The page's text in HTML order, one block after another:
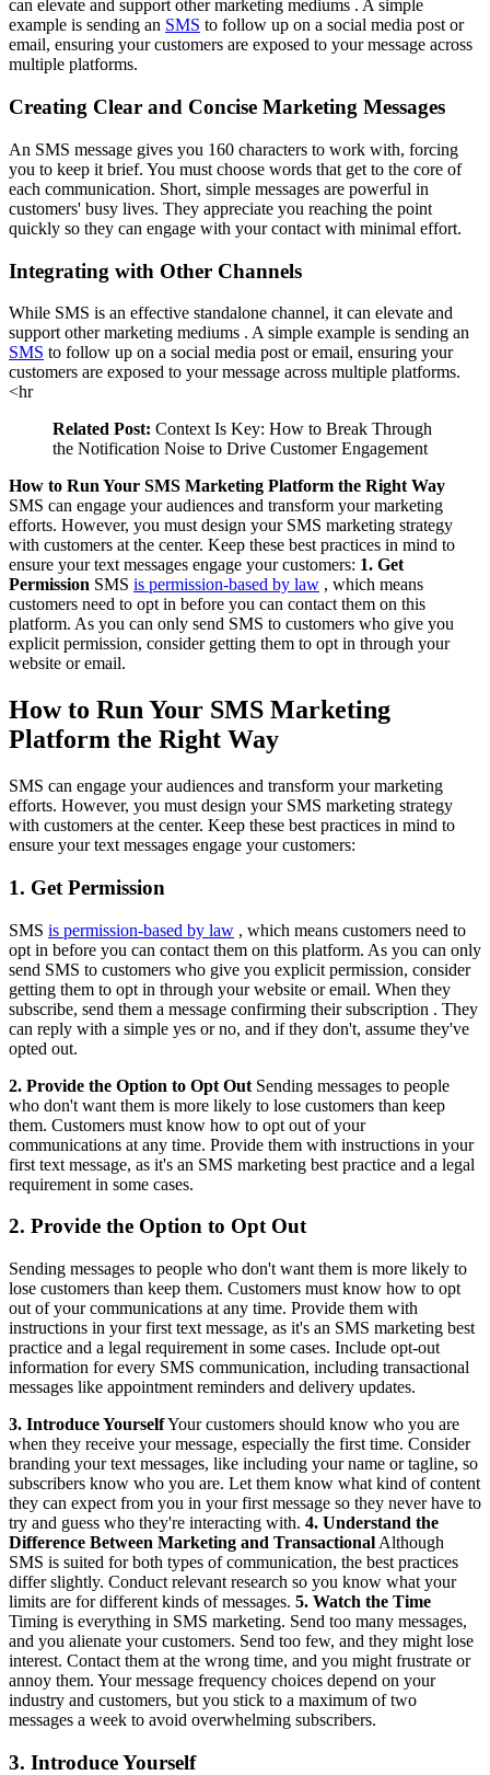
can elevate and support othermarketing mediums . A simple
example is sending an SMS to follow up on a social media post or
email, ensuring your customers are exposed to your message across
multiple platforms.
Creating Clear and Concise Marketing Messages
An SMS message gives you 160 characters to work with, forcing
you to keep it brief. You must choose words that get to the core of
each communication. Short, simple messages are powerful in
customers' busy lives. They appreciate you reaching the point
quickly so they can engage with your contact with minimal effort.
Integrating with Other Channels
While SMS is an effective standalone channel, it can elevate and
support othermarketing mediums . A simple example is sending an
SMS to follow up on a social media post or email, ensuring your
customers are exposed to your message across multiple platforms.
<hr
Related Post: Context Is Key: How to Break Through
the Notification Noise to Drive Customer Engagement
How to Run Your SMS Marketing Platform the Right Way
SMS can engage your audiences and transform your marketing
efforts. However, you must design your SMS marketing strategy
with customers at the center. Keep these best practices in mind to
ensure your text messages engage your customers: 1. Get
Permission SMS is permission-based by law , which means
customers need to opt in before you can contact them on this
platform. As you can only send SMS to customers who give you
explicit permission, consider getting them to opt in through your
website or email.
How to Run Your SMS Marketing
Platform the Right Way
SMS can engage your audiences and transform your marketing
efforts. However, you must design your SMS marketing strategy
with customers at the center. Keep these best practices in mind to
ensure your text messages engage your customers:
1. Get Permission
SMS is permission-based by law , which means customers need to
opt in before you can contact them on this platform. As you can only
send SMS to customers who give you explicit permission, consider
getting them to opt in through your website or email. When they
subscribe, send them a message confirming theirsubscription . They
can reply with a simple yes or no, and if they don't, assume they've
opted out.
2. Provide the Option to Opt Out Sending messages to people
who don't want them is more likely to lose customers than keep
them. Customers must know how to opt out of your
communications at any time. Provide them with instructions in your
first text message, as it's an SMS marketing best practice and a legal
requirement in some cases.
2. Provide the Option to Opt Out
Sending messages to people who don't want them is more likely to
lose customers than keep them. Customers must know how to opt
out of your communications at any time. Provide them with
instructions in your first text message, as it's an SMS marketing best
practice and a legal requirement in some cases. Include opt-out
information for every SMS communication, including transactional
messages like appointment reminders and delivery updates.
3. Introduce YourselfYour customers should know who you are
when they receive your message, especially the first time. Consider
branding your text messages, like including your name or tagline, so
subscribers know who you are. Let them know what kind of content
they can expect from you in your first message so they never have to
try and guess who they're interacting with. 4. Understand the
Difference Between Marketing and Transactional Although
SMS is suited for both types of communication, the best practices
differ slightly. Conduct relevant research so you know what your
limits are for different kinds of messages. 5. Watch the Time
Timing is everything in SMS marketing. Send too many messages,
and you alienate your customers. Send too few, and they might lose
interest. Contact them at the wrong time, and you might frustrate or
annoy them. Your message frequency choices depend on your
industry and customers, but you stick to a maximum of two
messages a week to avoid overwhelming subscribers.
3. Introduce Yourself